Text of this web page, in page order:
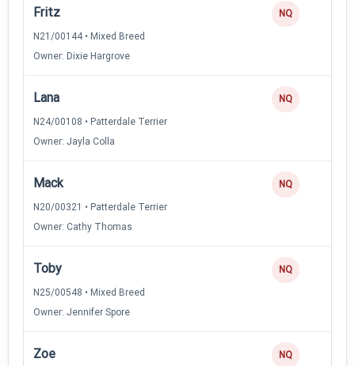
Fritz
N21/00144 • Mixed Breed
Owner: Dixie Hargrove
NQ
Lana
N24/00108 • Patterdale Terrier
Owner: Jayla Colla
NQ
Mack
N20/00321 • Patterdale Terrier
Owner: Cathy Thomas
NQ
Toby
N25/00548 • Mixed Breed
Owner: Jennifer Spore
NQ
Zoe NQ